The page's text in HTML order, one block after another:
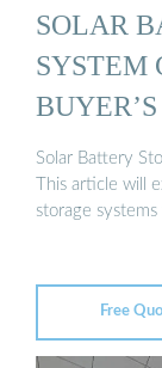
SOLAR
SYSTEM
Solar Battery
This article will
storage
Free